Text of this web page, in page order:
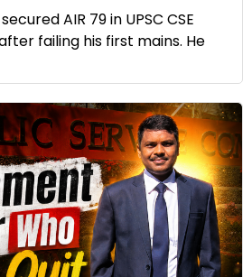
AIR 79 in UPSC CSE
failing his first mains. He